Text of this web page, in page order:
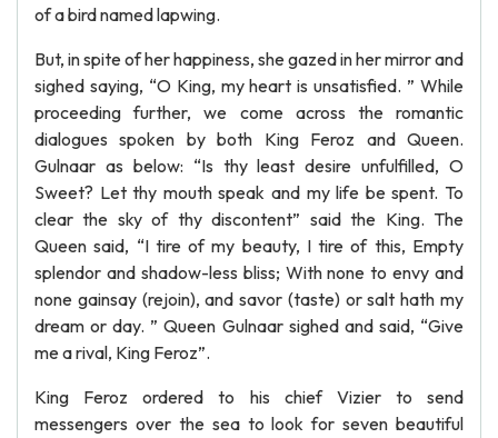
of a bird named lapwing.
But, in spite of her happiness, she gazed in her mirror and
sighed saying, “O King, my heart is unsatisfied. ” While
proceeding further, we come across the romantic
dialogues spoken by both King Feroz and Queen.
Gulnaar as below: “Is thy least desire unfulfilled, O
Sweet? Let thy mouth speak and my life be spent. To
clear the sky of thy discontent” said the King. The
Queen said, “I tire of my beauty, I tire of this, Empty
splendor and shadow-less bliss; With none to envy and
none gainsay (rejoin), and savor (taste) or salt hath my
dream or day. ” Queen Gulnaar sighed and said, “Give
me a rival, King Feroz”.
King Feroz ordered to his chief Vizier to send
messengers over the sea to look for seven beautiful